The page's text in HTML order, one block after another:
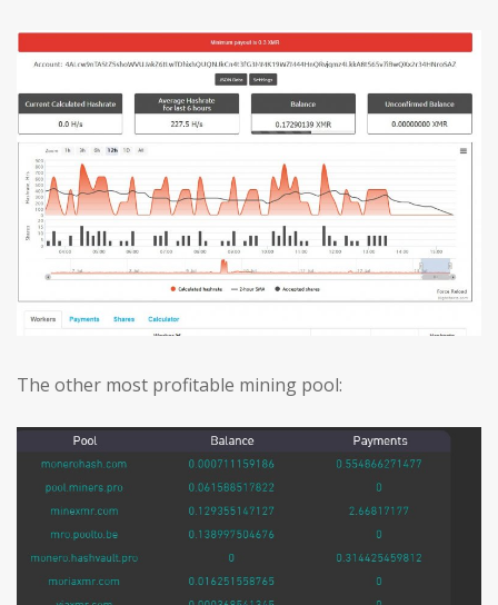
The other most profitable mining pool: